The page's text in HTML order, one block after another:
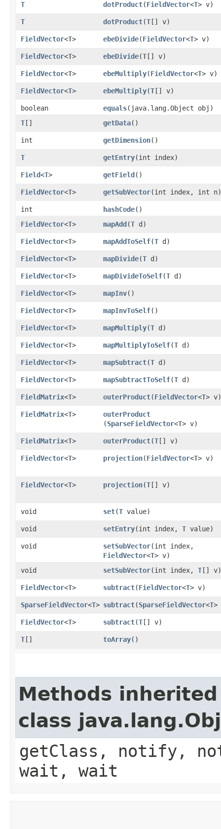
T dotProduct​(FieldVector<T> v)
T dotProduct​(T [] v)
FieldVector<T> ebeDivide​(FieldVector<T> v)
FieldVector<T> ebeDivide​(T [] v)
FieldVector<T> ebeMultiply​(FieldVector<T> v)
FieldVector<T> ebeMultiply​(T [] v)
boolean equals​(java.lang.Object obj)
T [] getData()
int getDimension()
T getEntry​(int index)
Field<T> getField ()
FieldVector<T> getSubVector​(int index, int n)
int hashCode()
FieldVector<T> mapAdd ​(T d)
FieldVector<T> mapAddToSelf​(T d)
FieldVector<T> mapDivide​(T d)
FieldVector<T> mapDivideToSelf​(T d)
FieldVector<T> mapInv()
FieldVector<T> mapInvToSelf()
FieldVector<T> mapMultiply​(T d)
FieldVector<T> mapMultiplyToSelf​(T d)
FieldVector<T> mapSubtract​(T d)
FieldVector<T> mapSubtractToSelf​(T d)
FieldMatrix<T> outerProduct​(FieldVector<T> v)
FieldMatrix<T> outerProduct
(SparseFieldVector<T> v)
FieldMatrix<T> outerProduct​(T [] v)
FieldVector<T> projection​(FieldVector<T> v)
FieldVector<T> projection​(T [] v)
void set​(T value)
void setEntry​(int index, T value)
void setSubVector​(int index,
FieldVector<T> v)
void
setSubVector​(int index, T [] v)
FieldVector<T> subtract​(FieldVector<T> v)
SparseFieldVector<T> subtract​(SparseFieldVector<T>
FieldVector<T> subtract​(T [] v)
T [] toArray()
Methods
class
getClass, notify,
wait, wait